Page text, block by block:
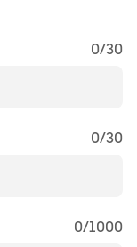
0/30
0/30
0/1000